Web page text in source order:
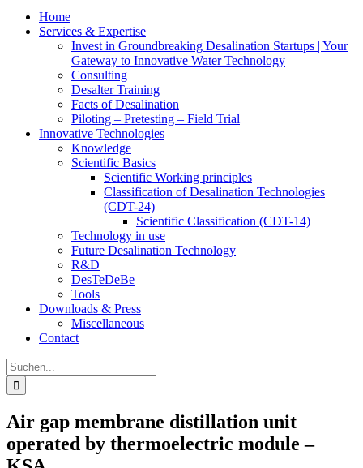
Home
Services & Expertise
Invest in Groundbreaking Desalination Startups | Your
Gateway to Innovative Water Technology
Consulting
Desalter Training
Facts of Desalination
Piloting – Pretesting – Field Trial
Innovative Technologies
Knowledge
Scientific Basics
Scientific Working principles
Classification of Desalination Technologies
(CDT-24)
Scientific Classification (CDT-14)
Technology in use
Future Desalination Technology
R&D
DesTeDeBe
Tools
Downloads & Press
Miscellaneous
Contact
Suche
nach:
Air gap membrane distillation unit
operated by thermoelectric module –